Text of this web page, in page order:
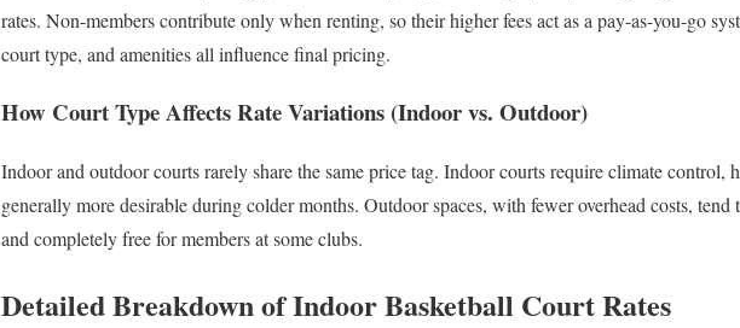
rates. Non-members contribute only when renting, so their higher fees act as a pay-as-you-go
court type, and amenities all influence final pricing.
How Court Type Affects Rate Variations (Indoor vs. Outdoor)
Indoor and outdoor courts rarely share the same price tag. Indoor courts require climate control,
generally more desirable during colder months. Outdoor spaces, with fewer overhead costs, tend
and completely free for members at some clubs.
Detailed Breakdown of Indoor Basketball Court Rates